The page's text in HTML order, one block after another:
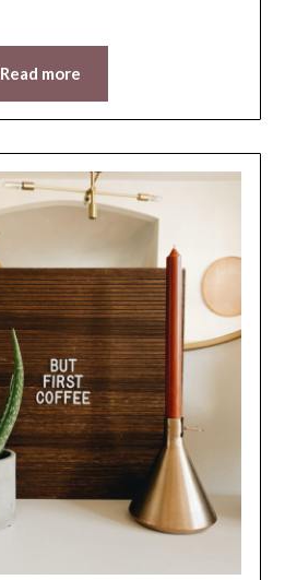
Read more